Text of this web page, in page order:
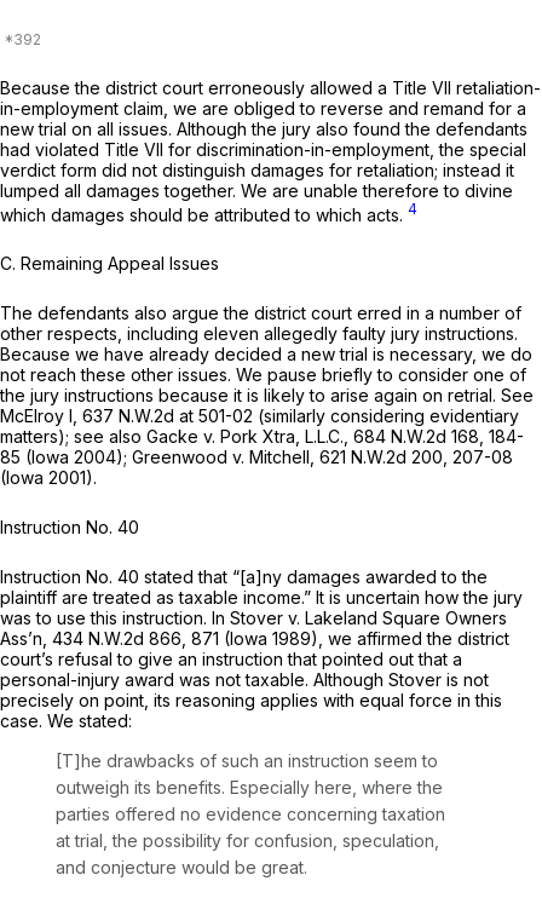
Because the district court erroneously allowed a Title VII retaliation-
in-employment claim, we are obliged to reverse and remand for a
new trial on all issues. Although the jury also found the defendants
had violated Title VII for ‍​‌​‌​​​‌​‌‌‌​​​​‌​​‌​​‌​​​‌​‌​​​​‌‌‌​​‌‌​‌‌‌​​​‌‍discrimination-in-employment, the special
verdict form did not distinguish damages for retaliation; instead it
lumped all damages together. We are unable therefore to divine
which damages should be attributed to which acts. 4
C. Remaining Appeal Issues
The defendants also argue the district court erred in a number of
other respects, including eleven allegedly faulty jury instructions.
Because we have already decided a new trial is necessary, we do
not reach these other issues. We pause briefly to consider one of
the jury instruсtions because it is likely to arise again on retrial. See
McElroy I, 637 N.W.2d at 501-02 (similarly considering evidentiary
matters); see also Gacke v. Pork Xtra, L.L.C., 684 N.W.2d 168 , 184-
85 (Iowa 2004); Greenwood v. Mitchell, 621 N.W.2d 200 , 207-08
(Iowa 2001).
Instruction No. 40
Instruction No. 40 stated that “[a]ny damages awarded to the
plaintiff are treated as taxable income.” It is uncertain how the jury
was to use this instruction. In Stover v. Lakeland Square Owners
Ass’n, 434 N.W.2d 866 , 871 (Iowa 1989), we affirmed the district
court’s refusal to give an instruction that pointed out that a
personal-injury award was nottaxable. Although Stover is not
precisely on point, its reasoning applies with equal force in this
case. We stated:
[T]he drawbacks of such an instruction seem to
outweigh its benefits. Especially here, where the
parties offered no evidence concerning taxation
at trial, the possibility for confusion, speculation,
and conjecture would be great.